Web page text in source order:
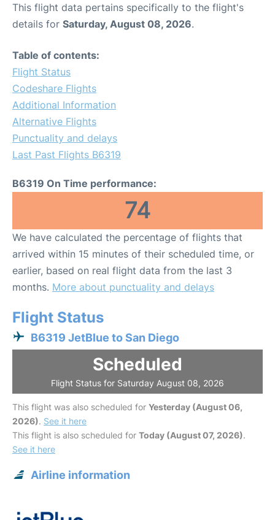
This flight data pertains specifically to the flight's
details for Saturday, August 08, 2026.
Table of contents:
Flight Status
Codeshare Flights
Additional Information
Alternative Flights
Punctuality and delays
Last Past Flights B6319
B6319 On Time performance:
74
We have calculated the percentage of flights that
arrived within 15 minutes of their scheduled time, or
earlier, based on real flight data from the last 3
months. More about punctuality and delays
Flight Status
B6319 JetBlue to San Diego
Scheduled
Flight Status for Saturday August 08, 2026
This flight was also scheduled for Yesterday (August 06,
2026). See it here
This flight is also scheduled for Today (August 07, 2026).
See it here
Airline information